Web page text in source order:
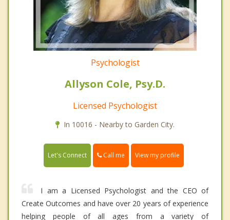
Psychologist
Allyson Cole, Psy.D.
Licensed Psychologist
In 10016 - Nearby to Garden City.
Let's Connect Call me View my profile
I am a Licensed Psychologist and the CEO of
Create Outcomes and have over 20 years of experience
helping people of all ages from a variety of